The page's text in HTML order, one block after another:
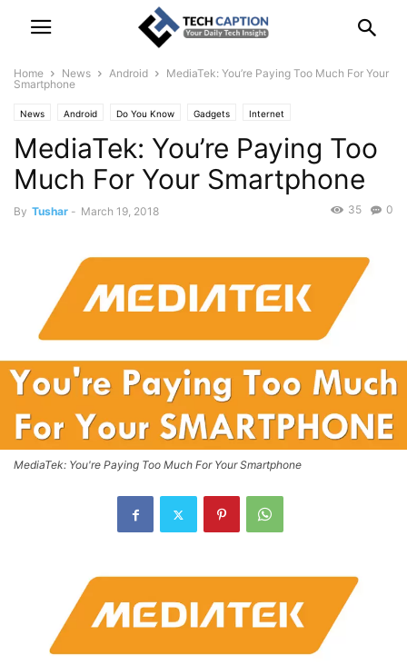
Home News Android
MediaTek: You’re Paying Too Much For Your
Smartphone
News Android Do You Know Gadgets Internet
Smartphone & Laptop Technology
MediaTek: You’re Paying Too
Much For Your Smartphone
By Tushar - March 19, 2018 0
35
MediaTek: You're Paying Too Much For Your Smartphone